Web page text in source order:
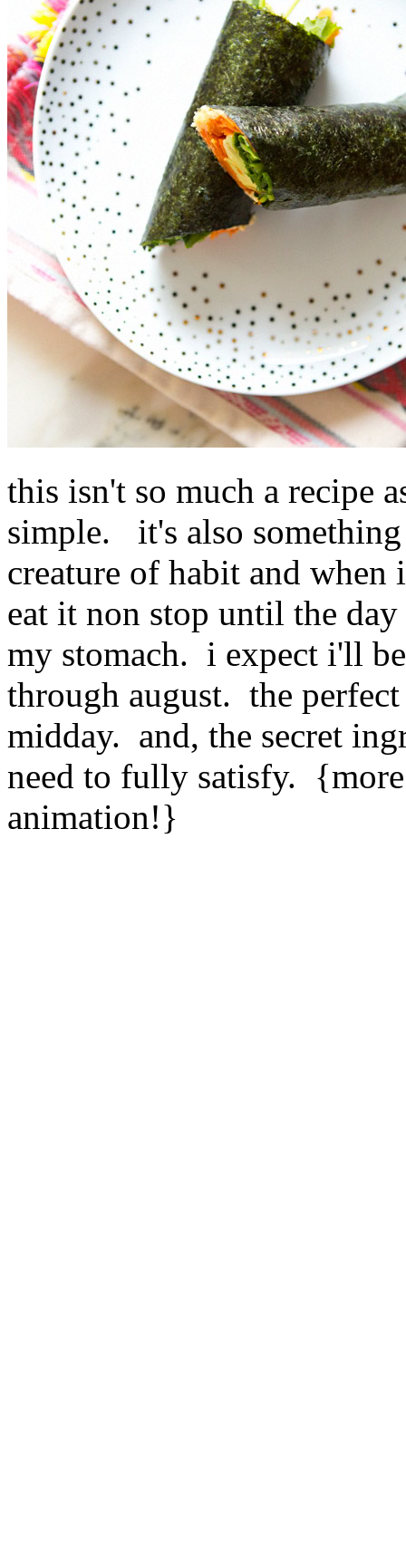
this isn't so much a recipe
simple. it's also
creature of habit and
eat it non stop until the
my stomach. i expect i'll
through august. the
midday. and, the secret
need to fully satisfy.
animation!}